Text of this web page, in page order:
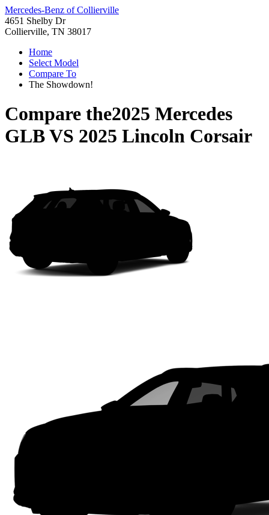
Mercedes-Benz of Collierville
4651 Shelby Dr
Collierville, TN 38017
Home
Select Model
Compare To
The Showdown!
Compare the2025 Mercedes
GLBVS 2025 Lincoln Corsair